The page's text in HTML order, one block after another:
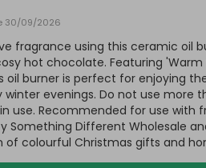
30/09/2026
fragrance using this ceramic oil
hot chocolate. Featuring 'Warm
oil burner is perfect for enjoying
evenings. Do not use more
use. Recommended for use with
Something Different Wholesale
of colourful Christmas gifts and